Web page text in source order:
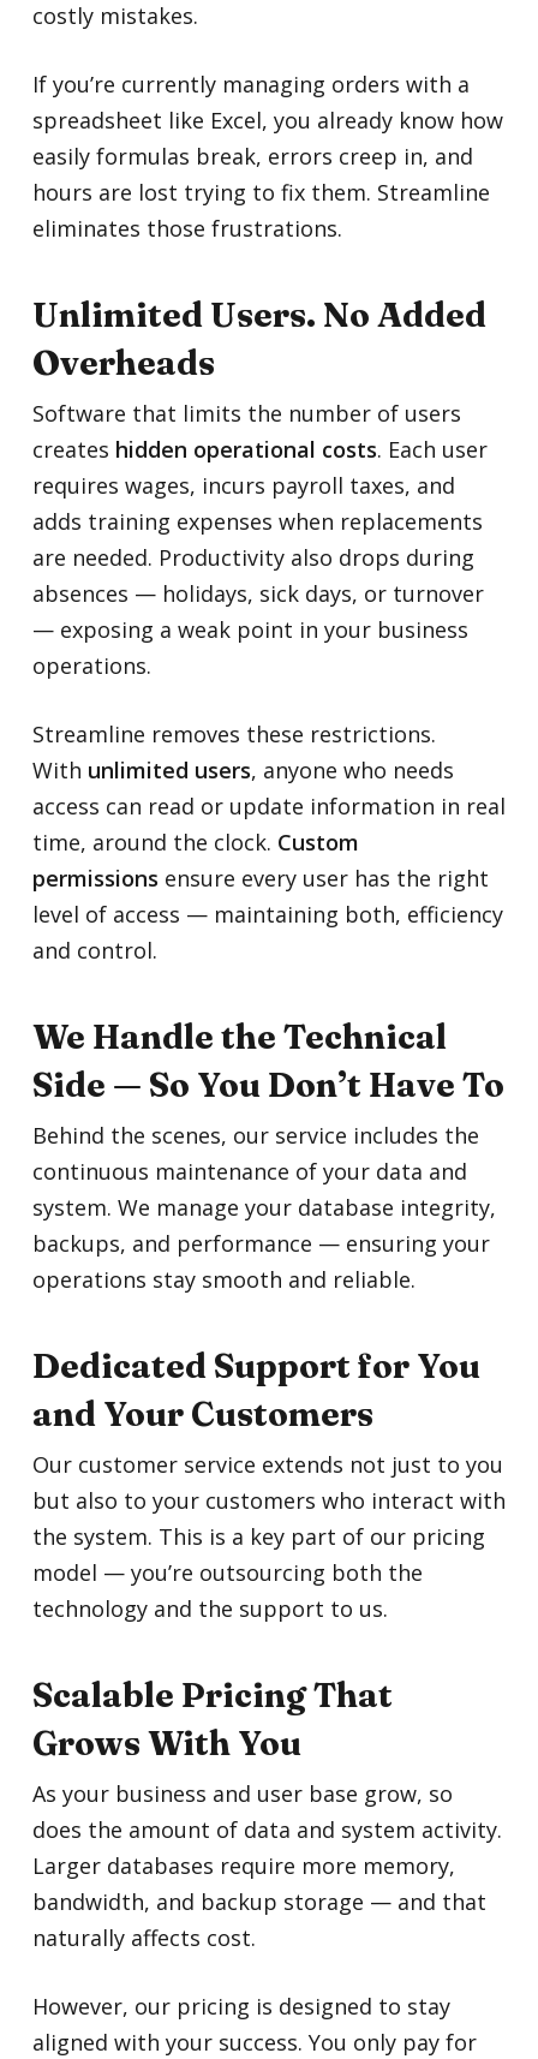
costly mistakes.
If you’re currently managing orders with a
spreadsheet like Excel, you already know how
easily formulas break, errors creep in, and
hours are lost trying to fix them. Streamline
eliminates those frustrations.
Unlimited Users. No Added
Overheads
Software that limits the number of users
creates hidden operational costs. Each user
requires wages, incurs payroll taxes, and
adds training expenses when replacements
are needed. Productivity also drops during
absences — holidays, sick days, or turnover
— exposing a weak point in your business
operations.
Streamline removes these restrictions.
With unlimited users, anyone who needs
access can read or update information in real
time, around the clock. Custom
permissions ensure every user has the right
level of access — maintaining both, efficiency
and control.
We Handle the Technical
Side — So You Don’t Have To
Behind the scenes, our service includes the
continuous maintenance of your data and
system. We manage your database integrity,
backups, and performance — ensuring your
operations stay smooth and reliable.
Dedicated Support for You
and Your Customers
Our customer service extends not just to you
but also to your customers who interact with
the system. This is a key part of our pricing
model — you’re outsourcing both the
technology and the support to us.
Scalable Pricing That
Grows With You
As your business and user base grow, so
does the amount of data and system activity.
Larger databases require more memory,
bandwidth, and backup storage — and that
naturally affects cost.
However, our pricing is designed to stay
aligned with your success. You only pay for